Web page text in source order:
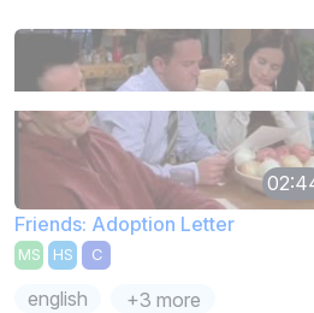
Friends: Adoption Letter
MS HS C
english +3 more